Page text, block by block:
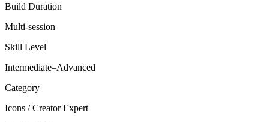
Build Duration
Multi-session
Skill Level
Intermediate–Advanced
Category
Icons / Creator Expert